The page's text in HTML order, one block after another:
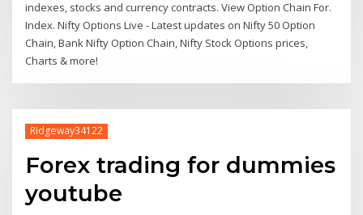
indexes, stocks and currency contracts. View Option Chain For.
Index. Nifty Options Live - Latest updates on Nifty 50 Option
Chain, Bank Nifty Option Chain, Nifty Stock Options prices,
Charts & more!
Ridgeway34122
Forex trading for dummies
youtube